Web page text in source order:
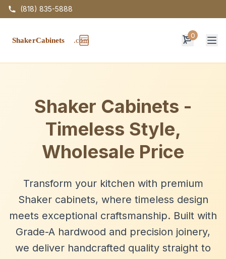
(818) 835-5888
0
Shaker Cabinets -
Timeless Style,
Wholesale Price
Transform your kitchen with premium
Shaker cabinets, where timeless design
meets exceptional craftsmanship. Built with
Grade-A hardwood and precision joinery,
we deliver handcrafted quality straight to